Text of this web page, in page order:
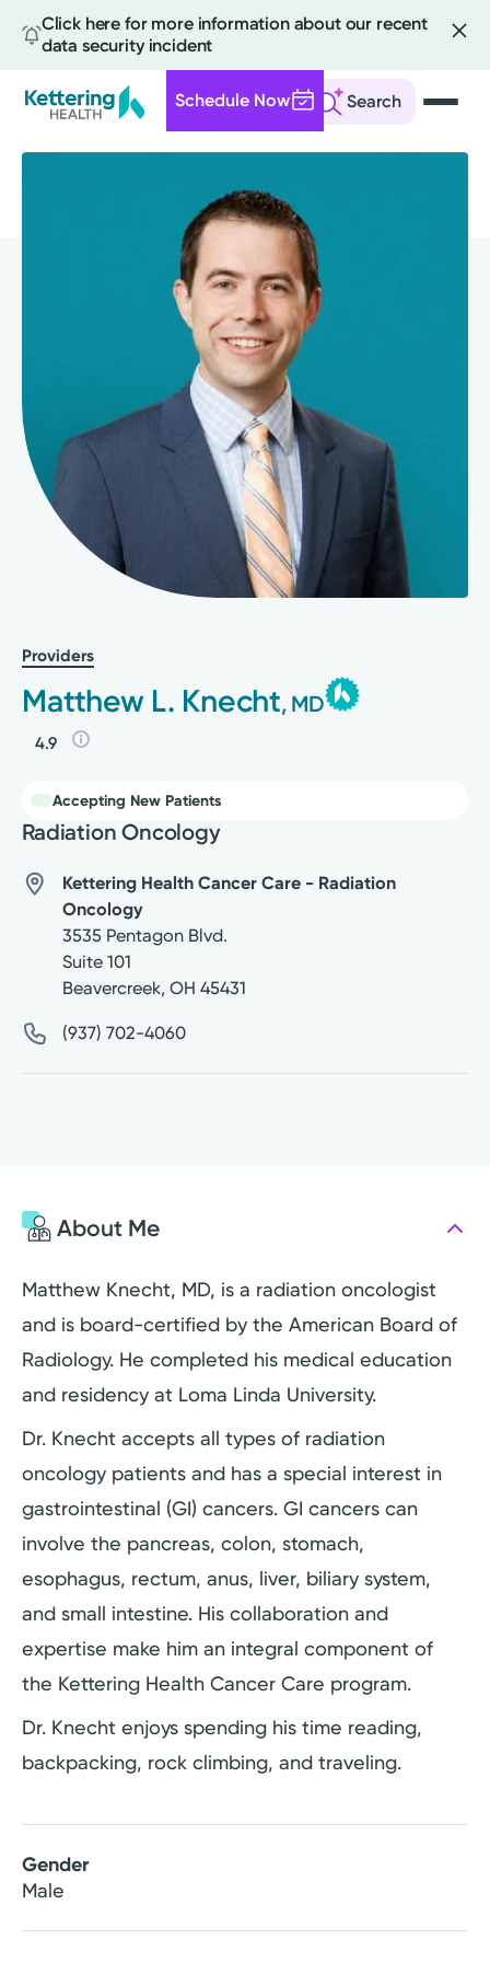
Click here for more information about our recent
data security incident
Search
Schedule Now
Providers
Matthew L. Knecht, MD
4.9
Accepting New Patients
Radiation Oncology
Kettering Health Cancer Care - Radiation
Oncology
3535 Pentagon Blvd.
Suite 101
Beavercreek, OH 45431
(937) 702-4060
About Me
Matthew Knecht, MD, is a radiation oncologist
and is board-certified by the American Board of
Radiology. He completed his medical education
and residency at Loma Linda University.
Dr. Knecht accepts all types of radiation
oncology patients and has a special interest in
gastrointestinal (GI) cancers. GI cancers can
involve the pancreas, colon, stomach,
esophagus, rectum, anus, liver, biliary system,
and small intestine. His collaboration and
expertise make him an integral component of
the Kettering Health Cancer Care program.
Dr. Knecht enjoys spending his time reading,
backpacking, rock climbing, and traveling.
Gender
Male